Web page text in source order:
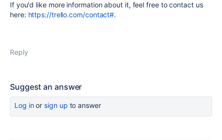
If you'd like more information about it, feel free to contact us
here: https://trello.com/contact#.
Reply
Suggest an answer
Log inor sign up to answer